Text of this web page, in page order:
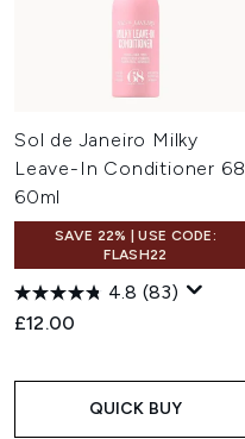
Sol de Janeiro Milky
Leave-In Conditioner 68
60ml
SAVE 22% | USE CODE:
FLASH22
4.8 (83)
£12.00
QUICK BUY